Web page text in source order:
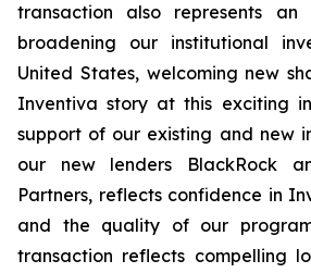
transaction also represents
broadening our institutional
United States, welcoming new
Inventiva story at this exciting
support of our existing and new
our new lenders BlackRock
Partners, reflects confidence in
and the quality of our
transaction reflects compelling